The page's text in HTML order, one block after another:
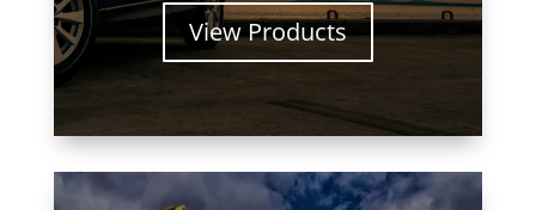
View Products